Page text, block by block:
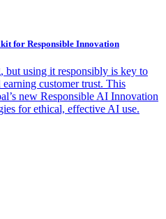
for Responsible Innovation
but using it responsibly is key to
customer trust. This
new Responsible AI Innovation
for ethical, effective AI use.